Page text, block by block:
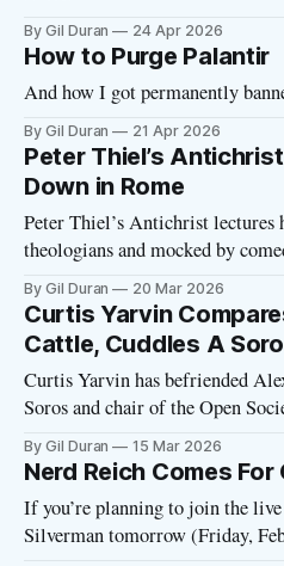
By Gil Duran 24 Apr 2026
How to Purge Palantir
And how I got permanently
By Gil Duran 21 Apr 2026
Peter Thiel’s
Down in Rome
Peter Thiel’s Antichrist lectures
theologians and mocked by
talking about the Antichrist.
delivered his trademark four-
private venue within sight of the Vatican. At the
power—with
By Gil Duran 20 Mar 2026
Curtis Yarvin
Cattle, Cuddles A
Curtis Yarvin has befriended
Soros and chair of the Open
conference in southern Bavaria. A new profile of Yarvin in
the German publication Die Zeit
By Gil Duran 15 Mar 2026
Nerd Reich Comes
If you’re planning to join the
Silverman tomorrow (Friday,